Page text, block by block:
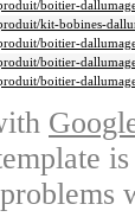
boitier-
kit-bobines-
boitier-
boitier-
boitier-